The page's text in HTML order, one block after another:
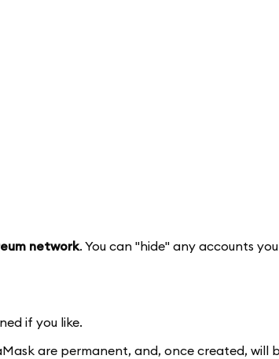
network. You can "hide" any accounts
if you like.
are permanent, and, once created, will